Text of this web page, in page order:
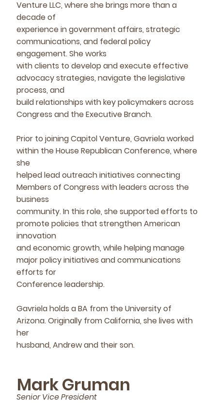
Venture LLC, where she brings more than a
decade of
experience in government affairs, strategic
communications, and federal policy
engagement. She works
with clients to develop and execute effective
advocacy strategies, navigate the legislative
process, and
build relationships with key policymakers across
Congress and the Executive Branch.
Prior to joining Capitol Venture, Gavriela worked
within the House Republican Conference, where
she
helped lead outreach initiatives connecting
Members of Congress with leaders across the
business
community. In this role, she supported efforts to
promote policies that strengthen American
innovation
and economic growth, while helping manage
major policy initiatives and communications
efforts for
Conference leadership.
Gavriela holds a BA from the University of
Arizona. Originally from California, she lives with
her
husband, Andrew and their son.
Mark Gruman
Senior Vice President